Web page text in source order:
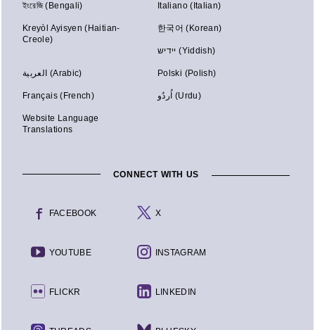
ইংরেজি (Bengali) Italiano (Italian)
Kreyòl Ayisyen (Haitian-
Creole)
한국어 (Korean)
יידיש (Yiddish)
العربية (Arabic) Polski (Polish)
Français (French) اُردُو (Urdu)
Website Language
Translations
CONNECT WITH US
FACEBOOK X
YOUTUBE INSTAGRAM
FLICKR LINKEDIN